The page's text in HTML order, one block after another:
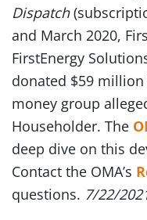
Dispatch
and March 2020,
FirstEnergy
donated $59
money group
Householder. The
deep dive on this
Contact the OMA’s
questions. 7/22/